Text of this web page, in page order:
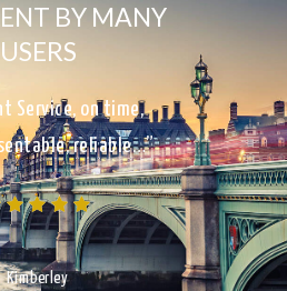
BY MANY
USERS
Service, on time,
reliable…”
Kimberley